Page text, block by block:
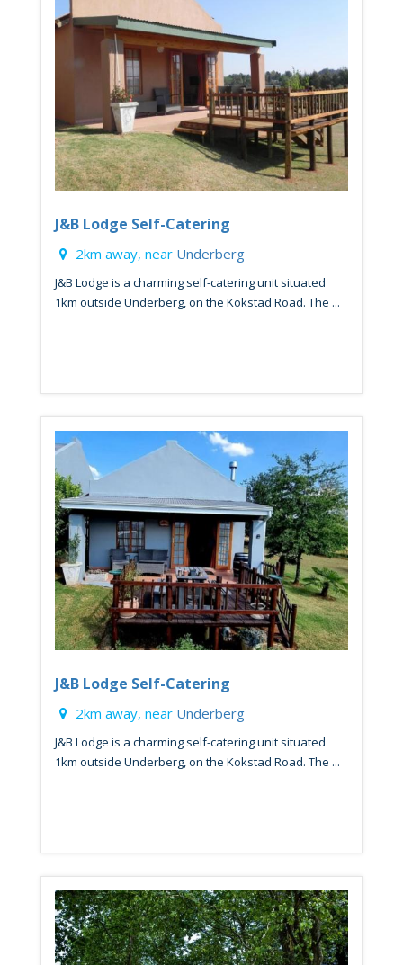
J&B Lodge Self-Catering
2km away, near Underberg
J&B Lodge is a charming self-catering unit situated
1km outside Underberg, on the Kokstad Road. The ...
J&B Lodge Self-Catering
2km away, near Underberg
J&B Lodge is a charming self-catering unit situated
1km outside Underberg, on the Kokstad Road. The ...